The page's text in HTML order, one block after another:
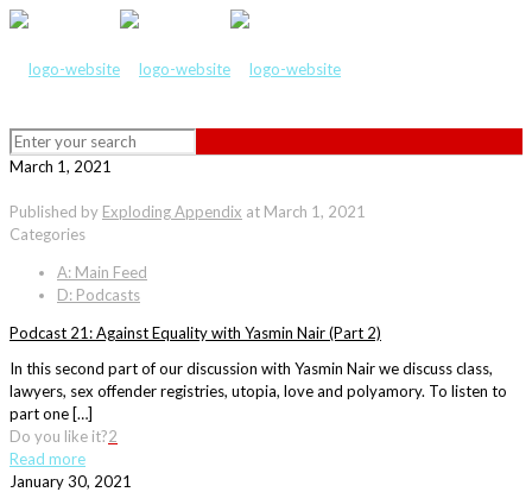
March 1, 2021
Published by Exploding Appendix at March 1, 2021
Categories
A: Main Feed
D: Podcasts
Podcast 21: Against Equality with Yasmin Nair (Part 2)
In this second part of our discussion with Yasmin Nair we discuss class,
lawyers, sex offender registries, utopia, love and polyamory. To listen to
part one […]
Do you like it?2
Read more
January 30, 2021